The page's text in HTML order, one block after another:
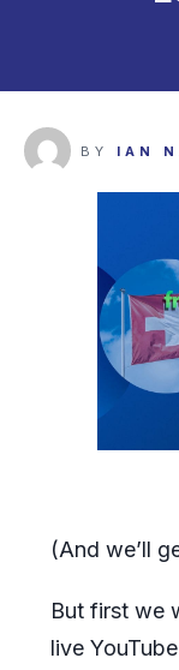
BY IAN
(And we’ll
But first we
live